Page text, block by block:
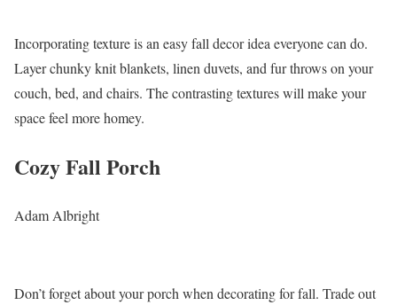
Incorporating texture is an easy fall decor idea everyone can do.
Layer chunky knit blankets, linen duvets, and fur throws on your
couch, bed, and chairs. The contrasting textures will make your
space feel more homey.
Cozy Fall Porch
Adam Albright
Don’t forget about your porch when decorating for fall. Trade out